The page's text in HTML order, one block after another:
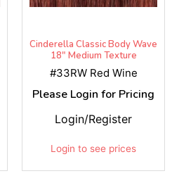
Cinderella Classic Body Wave
18" Medium Texture
#33RW Red Wine
Please Login for Pricing
Login to see prices
Login/Register